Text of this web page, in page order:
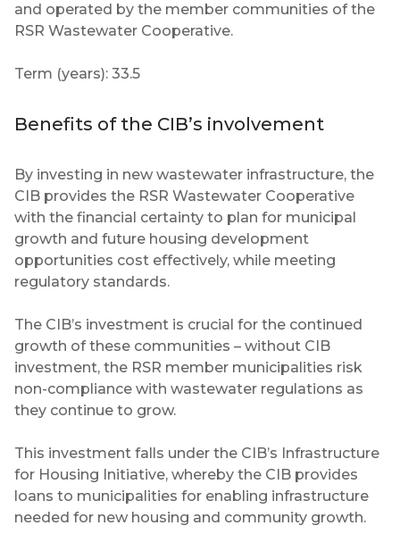
and operated by the member communities of the
RSR Wastewater Cooperative.
Term (years): 33.5
Benefits of the CIB’s involvement
By investing in new wastewater infrastructure, the
CIB provides the RSR Wastewater Cooperative
with the financial certainty to plan for municipal
growth and future housing development
opportunities cost effectively, while meeting
regulatory standards.
The CIB’s investment is crucial for the continued
growth of these communities – without CIB
investment, the RSR member municipalities risk
non-compliance with wastewater regulations as
they continue to grow.
This investment falls under the CIB’s Infrastructure
for Housing Initiative, whereby the CIB provides
loans to municipalities for enabling infrastructure
needed for new housing and community growth.